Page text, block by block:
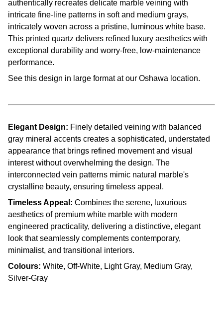
authentically recreates delicate marble veining with
intricate fine-line patterns in soft and medium grays,
intricately woven across a pristine, luminous white base.
This printed quartz delivers refined luxury aesthetics with
exceptional durability and worry-free, low-maintenance
performance.
See this design in large format at our Oshawa location.
Elegant Design: Finely detailed veining with balanced
gray mineral accents creates a sophisticated, understated
appearance that brings refined movement and visual
interest without overwhelming the design. The
interconnected vein patterns mimic natural marble's
crystalline beauty, ensuring timeless appeal.
Timeless Appeal: Combines the serene, luxurious
aesthetics of premium white marble with modern
engineered practicality, delivering a distinctive, elegant
look that seamlessly complements contemporary,
minimalist, and transitional interiors.
Colours: White, Off-White, Light Gray, Medium Gray,
Silver-Gray